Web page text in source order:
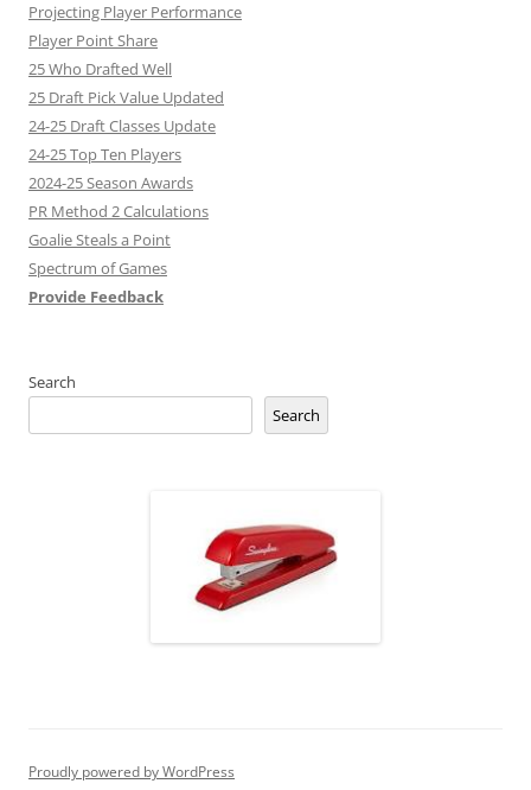
Projecting Player Performance
Player Point Share
25 Who Drafted Well
25 Draft Pick Value Updated
24-25 Draft Classes Update
24-25 Top Ten Players
2024-25 Season Awards
PR Method 2 Calculations
Goalie Steals a Point
Spectrum of Games
Provide Feedback
Search
Search
Proudly powered by WordPress